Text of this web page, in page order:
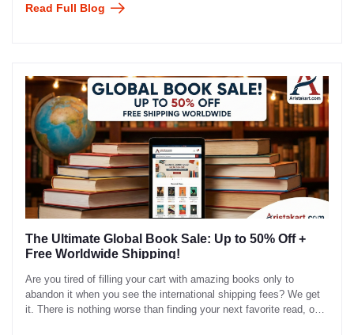
Read Full Blog
The Ultimate Global Book Sale: Up to 50% Off +
Free Worldwide Shipping!
Are you tired of filling your cart with amazing books only to
abandon it when you see the international shipping fees? We get
it. There is nothing worse than finding your next favorite read, only